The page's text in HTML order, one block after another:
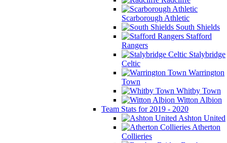
Scarborough Athletic
South Shields
Stafford
Rangers
Stalybridge
Celtic
Warrington
Town
Whitby Town
Witton Albion
Team Stats for 2019 - 2020
Ashton United
Atherton
Collieries